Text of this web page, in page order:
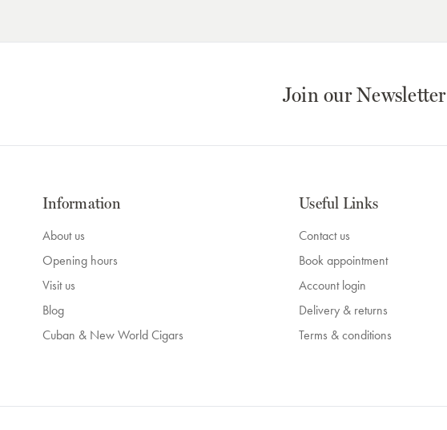
Join our Newsletter
Information
About us
Opening hours
Visit us
Blog
Cuban & New World Cigars
Useful Links
Contact us
Book appointment
Account login
Delivery & returns
Terms & conditions